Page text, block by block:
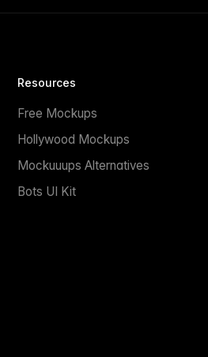
Resources
Free Mockups
Hollywood Mockups
Mockuuups Alternatives
Bots UI Kit